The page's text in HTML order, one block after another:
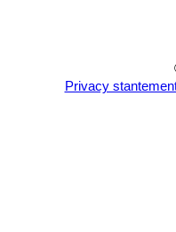
Privacy